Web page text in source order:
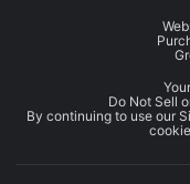
Do Not Sell
By continuing to use our